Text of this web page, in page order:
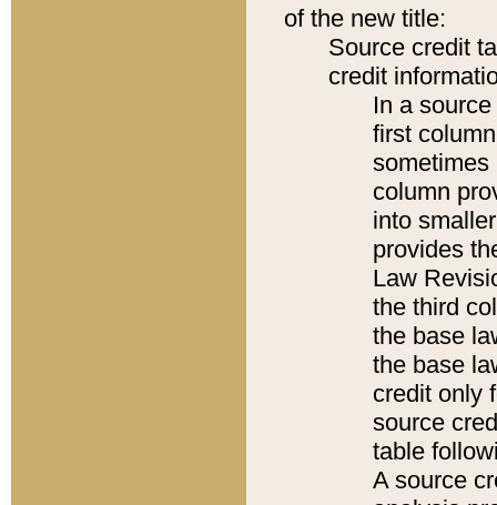
of the new title:
Source credit
credit
In a
first
sometimes
column
into
provides
Law
the third
the base
the base
credit only
source
table
A source